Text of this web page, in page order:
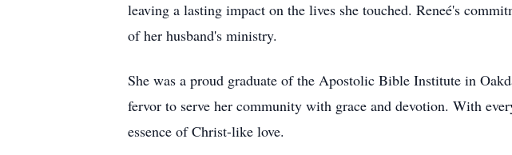
leaving a lasting impact on the lives she touched. Reneé's
of her husband's ministry.
She was a proud graduate of the Apostolic Bible Institute in
fervor to serve her community with grace and devotion. With
essence of Christ-like love.